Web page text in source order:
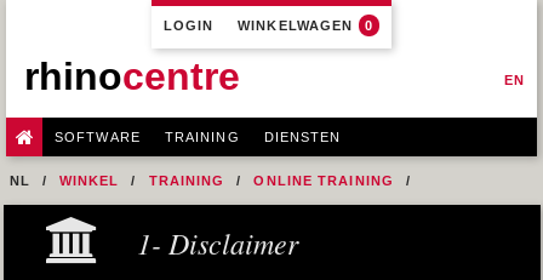
LOGIN WINKELWAGEN 0
EN
rhinocentre
SOFTWARE TRAINING DIENSTEN
NL WINKEL TRAINING ONLINE TRAINING
M1R1 - HULL DESIGN AND FAIRING LEVEL-1
9-FAIRING TECHNIQUES FIG. 60 USING A REFERENCE OBJECT
1- Disclaimer